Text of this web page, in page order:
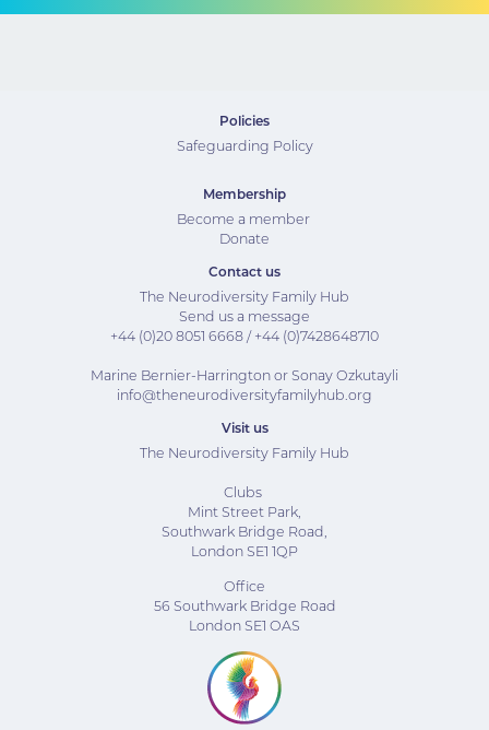
Policies
Safeguarding Policy
Membership
Become a member
Donate
Contact us
The Neurodiversity Family Hub
Send us a message
+44 (0)20 8051 6668 / +44 (0)7428648710
Marine Bernier-Harrington or Sonay Ozkutayli
info@theneurodiversityfamilyhub.org
Visit us
The Neurodiversity Family Hub
Clubs
Mint Street Park,
Southwark Bridge Road,
London SE1 1QP
Office
56 Southwark Bridge Road
London SE1 OAS